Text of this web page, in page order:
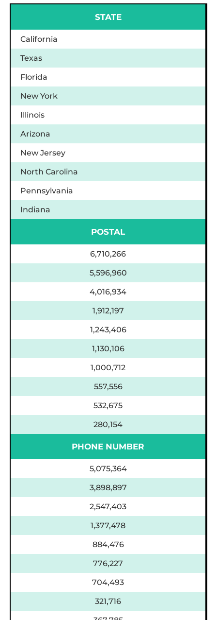
STATE
California
Texas
Florida
New York
Illinois
Arizona
New Jersey
North Carolina
Pennsylvania
Indiana
POSTAL
6,710,266
5,596,960
4,016,934
1,912,197
1,243,406
1,130,106
1,000,712
557,556
532,675
280,154
PHONE NUMBER
5,075,364
3,898,897
2,547,403
1,377,478
884,476
776,227
704,493
321,716